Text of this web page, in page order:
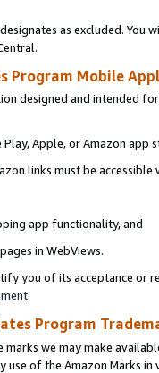
as excluded. You
Program Mobile
designed and intended
Apple, or Amazon app
links must be
app functionality, and
in WebViews.
you of its acceptance or
.
Program
we may make
use of the Amazon Marks